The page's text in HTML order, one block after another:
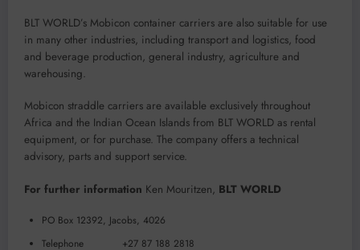
BLT WORLD’s Mobicon container carriers are also suitable for use
in many other industries, including transport and logistics, food
and beverage production, general industry, agriculture and
warehousing.
Mobicon straddle carriers are available exclusively throughout
Africa and the Indian Ocean Islands from BLT WORLD as rental
equipment, or for purchase. The company offers a technical
advisory, parts and support service.
For further information Ken Mouritzen, BLT WORLD
PO Box 12392, Jacobs, 4026
Telephone +27 87 188 2818